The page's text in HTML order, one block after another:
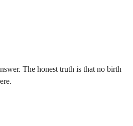
The honest truth is that no birth